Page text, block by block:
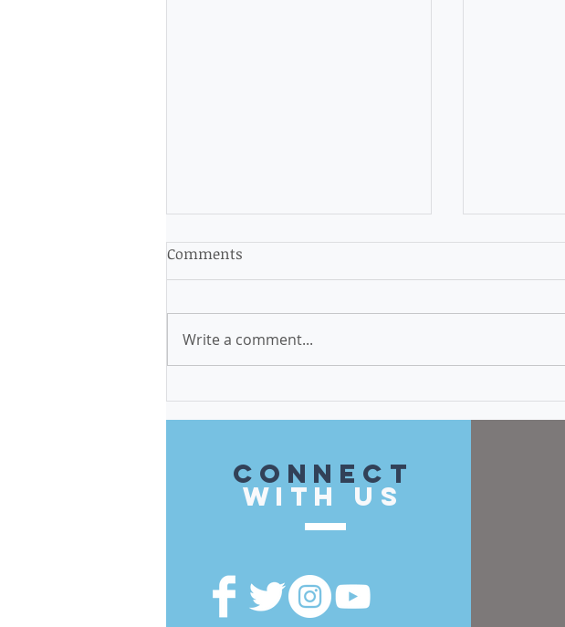
$579,500 in Invest in Cook
Funds Brought to the 14th
Op-Ed:
elected
reinforced
Comments
Write a comment...
CONnect
with US